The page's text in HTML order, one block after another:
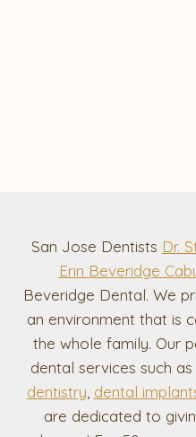
San Jose Dentists Dr.
Erin Beveridge
Beveridge Dental. We
an environment that is
the whole family. Our
dental services such as
dentistry, dental
are dedicated to